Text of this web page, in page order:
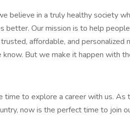
believe in a truly healthy society
better. Our mission is to help
affordable, and personalized
know. But we make it happen with
time to explore a career with us.
now is the perfect time to join